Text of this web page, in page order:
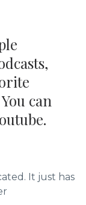
can
It just has